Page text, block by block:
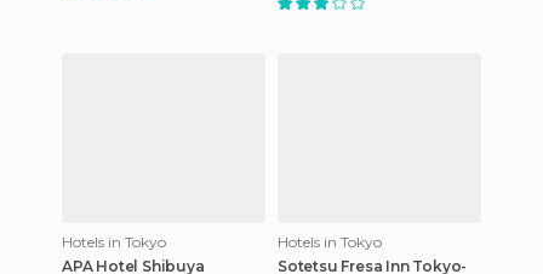
Hotels in Tokyo
APA Hotel Shibuya
Hotels in Tokyo
Sotetsu Fresa Inn Tokyo-